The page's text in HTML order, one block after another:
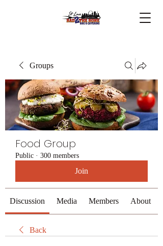
Groups
Food Group
Public · 300 members
Join
Discussion Media Members About
Back